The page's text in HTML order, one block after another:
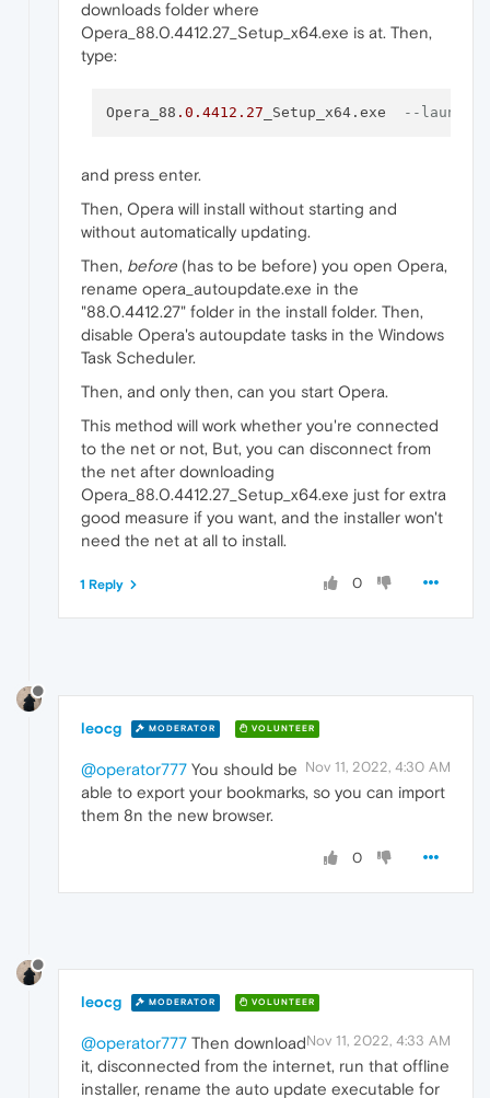
downloads folder where
Opera_88.0.4412.27_Setup_x64.exe is at. Then,
type:
Opera_88 .0 .4412 .27 _Setup_x64.exe --
and press enter.
Then, Opera will install without starting and
without automatically updating.
Then, before (has to be before) you open Opera,
rename opera_autoupdate.exe in the
"88.0.4412.27" folder in the install folder. Then,
disable Opera's autoupdate tasks in the Windows
Task Scheduler.
Then, and only then, can you start Opera.
This method will work whether you're connected
to the net or not, But, you can disconnect from
the net after downloading
Opera_88.0.4412.27_Setup_x64.exe just for extra
good measure if you want, and the installer won't
need the net at all to install.
0
1 Reply
leocg MODERATOR VOLUNTEER
Nov 11, 2022, 4:30 AM
@operator777 You should be
able to export your bookmarks, so you can import
them 8n the new browser.
0
leocg MODERATOR VOLUNTEER
Nov 11, 2022, 4:33 AM
@operator777 Then download
it, disconnected from the internet, run that offline
installer, rename the auto update executable for